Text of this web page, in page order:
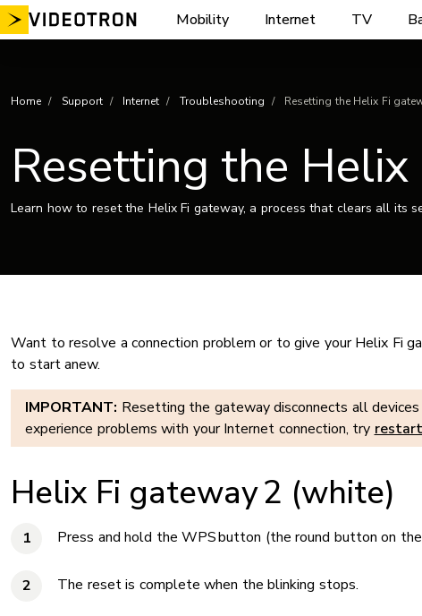
Skip
to
Mobility Internet TV
Home Support Internet Troubleshooting Resetting the Helix Fi
Resetting the
Learn how to reset the Helix Fi gateway, a process that clears all its
Want to resolve a connection problem or to give your Helix Fi
to start anew.
IMPORTANT: Resetting the gateway disconnects all
experience problems with your Internet connection, try
Helix Fi gateway 2 (white)
Press and hold the WPS button (the round button on
The reset is complete when the blinking stops.